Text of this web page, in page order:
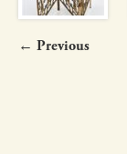
← Previous